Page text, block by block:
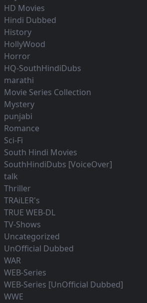
HD Movies
Hindi Dubbed
History
HollyWood
Horror
HQ-SouthHindiDubs
marathi
Movie Series Collection
Mystery
punjabi
Romance
Sci-Fi
South Hindi Movies
SouthHindiDubs [VoiceOver]
talk
Thriller
TRAiLER's
TRUE WEB-DL
TV-Shows
Uncategorized
UnOfficial Dubbed
WAR
WEB-Series
WEB-Series [UnOfficial Dubbed]
WWE